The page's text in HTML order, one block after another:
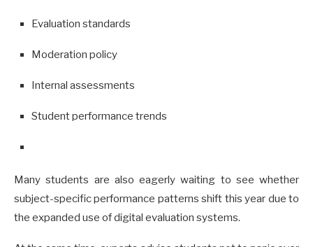
Evaluation standards
Moderation policy
Internal assessments
Student performance trends
Many students are also eagerly waiting to see whether
subject-specific performance patterns shift this year due to
the expanded use of digital evaluation systems.